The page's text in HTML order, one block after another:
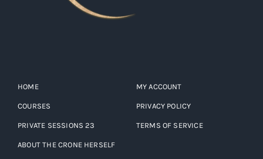
HOME
COURSES
PRIVATE SESSIONS 23
ABOUT THE CRONE HERSELF
MY ACCOUNT
PRIVACY POLICY
TERMS OF SERVICE